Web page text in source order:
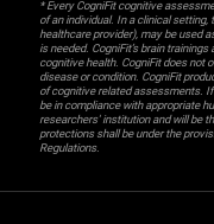
* Every CogniFit cognitive
of an individual. In a clinical setting,
healthcare provider), may be used
is needed. CogniFit’s brain
cognitive health. CogniFit does not
disease or condition. CogniFit
of cognitive related assessments.
be in compliance with appropriate
researchers' institution and will be
protections shall be under the
Regulations.